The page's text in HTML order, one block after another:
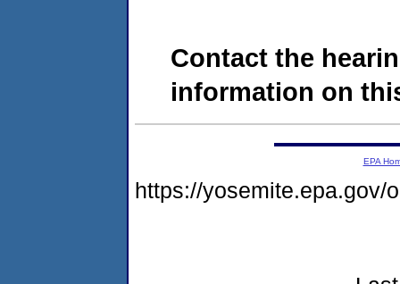
Contact the
information on
EPA
https://yosemite.epa.gov/